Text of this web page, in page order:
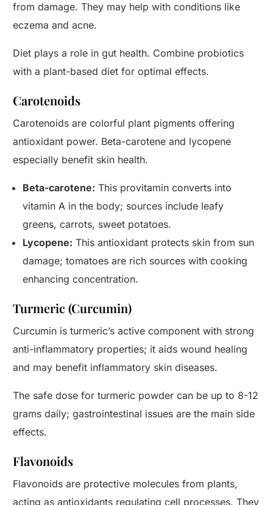
from damage. They may help with conditions like
eczema and acne.
Diet plays a role in gut health. Combine probiotics
with a plant-based diet for optimal effects.
Carotenoids
Carotenoids are colorful plant pigments offering
antioxidant power. Beta-carotene and lycopene
especially benefit skin health.
Beta-carotene: This provitamin converts into
vitamin A in the body; sources include leafy
greens, carrots, sweet potatoes.
Lycopene: This antioxidant protects skin from sun
damage; tomatoes are rich sources with cooking
enhancing concentration.
Turmeric (Curcumin)
Curcumin is turmeric’s active component with strong
anti-inflammatory properties; it aids wound healing
and may benefit inflammatory skin diseases.
The safe dose for turmeric powder can be up to 8-12
grams daily; gastrointestinal issues are the main side
effects.
Flavonoids
Flavonoids are protective molecules from plants,
acting as antioxidants regulating cell processes. They